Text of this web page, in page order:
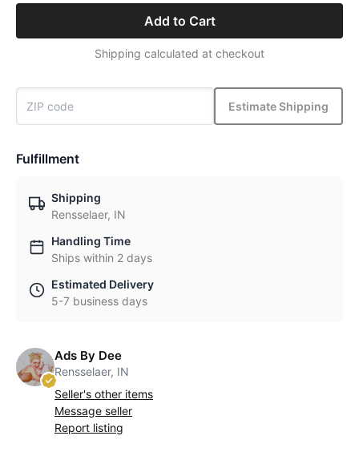
Add to Cart
Shipping calculated at checkout
Estimate Shipping
Fulfillment
Shipping
Rensselaer, IN
Handling Time
Ships within 2 days
Estimated Delivery
5-7 business days
Ads By Dee
Rensselaer, IN
Seller's other items
Message seller
Report listing